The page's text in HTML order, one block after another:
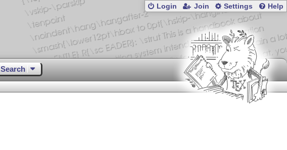
Login Join Settings Help
Search